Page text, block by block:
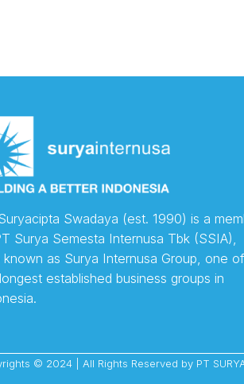
Swadaya (est. 1990) is a
Surya Semesta Internusa Tbk (SSIA),
known as Surya Internusa Group, one of
established business groups in
© 2024 | All Rights Reserved by PT